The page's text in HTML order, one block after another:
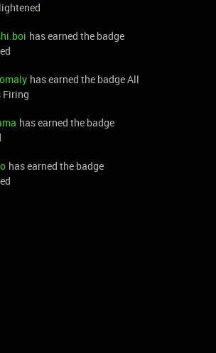
has earned the badge
has earned the badge All
Firing
has earned the badge
has earned the badge